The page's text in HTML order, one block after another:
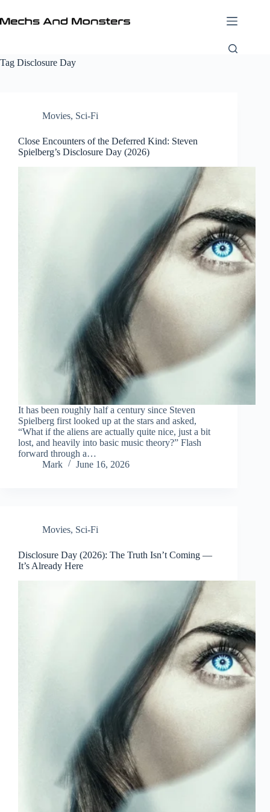
to
content
Tag Disclosure Day
Movies, Sci-Fi
Close Encounters of the Deferred Kind: Steven
Spielberg’s Disclosure Day (2026)
It has been roughly half a century since Steven
Spielberg first looked up at the stars and asked,
“What if the aliens are actually quite nice, just a bit
lost, and heavily into basic music theory?” Flash
forward through a…
Mark
June 16, 2026
Movies, Sci-Fi
Disclosure Day (2026): The Truth Isn’t Coming —
It’s Already Here